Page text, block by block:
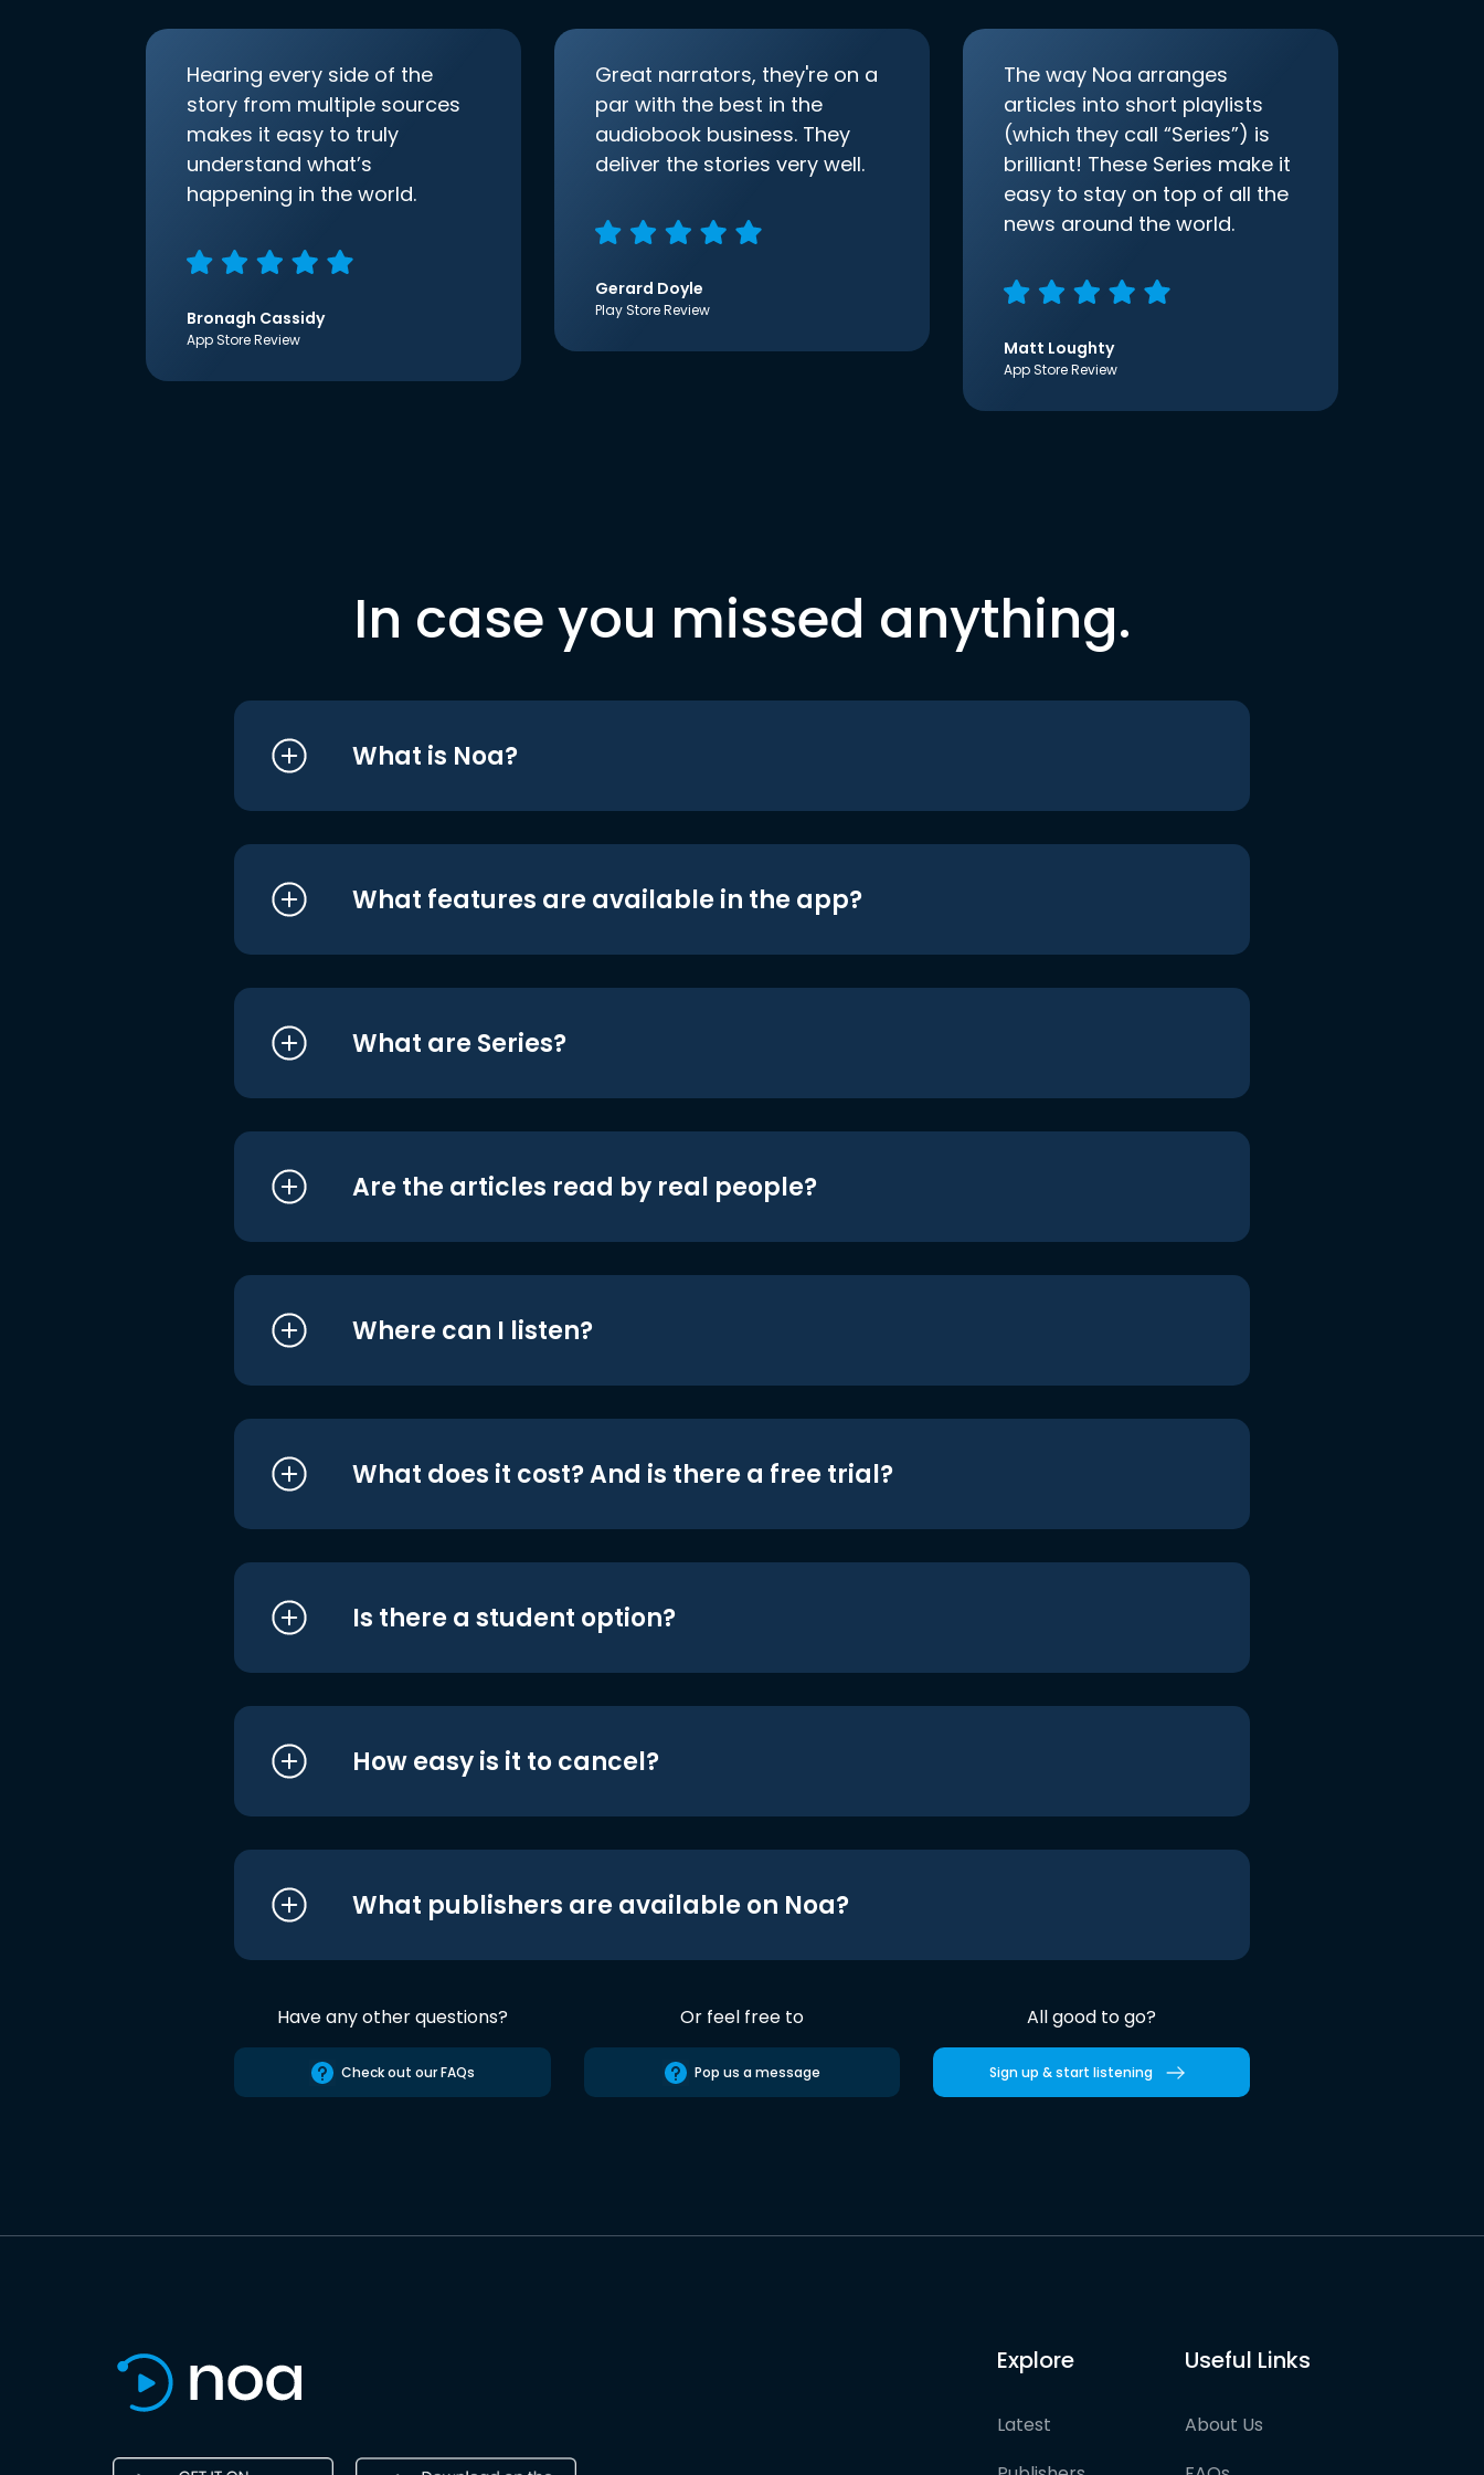
Hearing every side of the
story from multiple sources
makes it easy to truly
understand what’s
happening in the world.
Bronagh Cassidy
App Store Review
Great narrators, they're on a
par with the best in the
audiobook business. They
deliver the stories very well.
Gerard Doyle
Play Store Review
The way Noa arranges
articles into short playlists
(which they call “Series”) is
brilliant! These Series make it
easy to stay on top of all the
news around the world.
Matt Loughty
App Store Review
In case you missed anything.
What is Noa?
What features are available in the app?
What are Series?
Are the articles read by real people?
Where can I listen?
What does it cost? And is there a free trial?
Is there a student option?
How easy is it to cancel?
What publishers are available on Noa?
Have any other questions?
Check out our FAQs
Or feel free to
Pop us a message
All good to go?
Sign up & start listening
Explore
Latest
Useful Links
About Us